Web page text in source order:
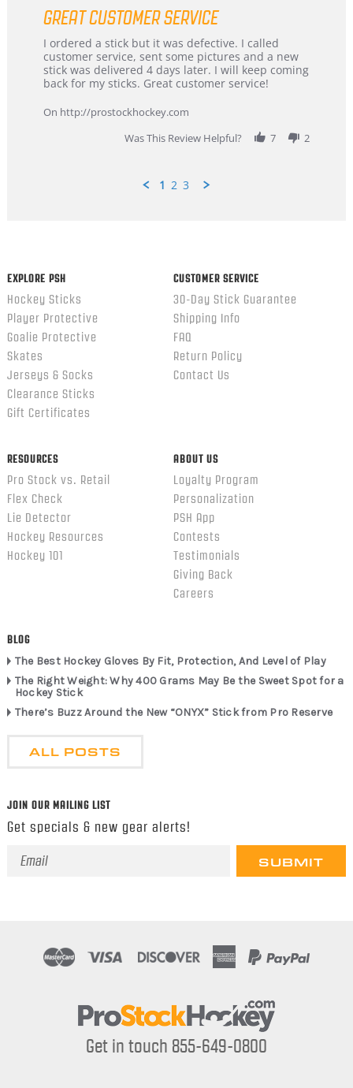
rating
GREAT CUSTOMER SERVICE
Review
by
Dan
on
Feb
review
stating
Great
customer
I ordered a stick but it was defective. I called
customer service, sent some pictures and a new
stick was delivered 4 days later. I will keep coming
back for my sticks. Great customer service!
On http://prostockhockey.com
Was This Review Helpful?
7 2
1 2 3
EXPLORE PSH
Hockey Sticks
Player Protective
Goalie Protective
Skates
Jerseys & Socks
Clearance Sticks
Gift Certificates
CUSTOMER SERVICE
30-Day Stick Guarantee
Shipping Info
FAQ
Return Policy
Contact Us
RESOURCES
Pro Stock vs. Retail
Flex Check
Lie Detector
Hockey Resources
Hockey 101
ABOUT US
Loyalty Program
Personalization
PSH App
Contests
Testimonials
Giving Back
Careers
BLOG
The Best Hockey Gloves By Fit, Protection, And Level of Play
The Right Weight: Why 400 Grams May Be the Sweet Spot for a
Hockey Stick
There’s Buzz Around the New “ONYX” Stick from Pro Reserve
ALL POSTS
JOIN OUR MAILING LIST
Get specials & new gear alerts!
Email
Get in touch 855-649-0800